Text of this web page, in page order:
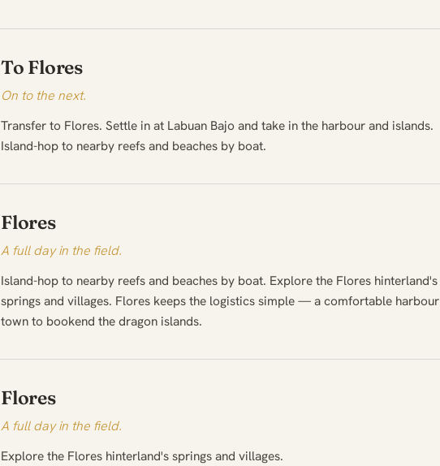
To Flores
On to the next.
Transfer to Flores. Settle in at Labuan Bajo and take in the harbour and islands.
Island-hop to nearby reefs and beaches by boat.
Flores
A full day in the field.
Island-hop to nearby reefs and beaches by boat. Explore the Flores hinterland's
springs and villages. Flores keeps the logistics simple — a comfortable harbour
town to bookend the dragon islands.
Flores
A full day in the field.
Explore the Flores hinterland's springs and villages.